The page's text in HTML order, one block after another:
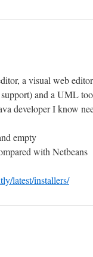
a visual web
and a UML
developer I know
empty
with Netbeans
latest/installers/